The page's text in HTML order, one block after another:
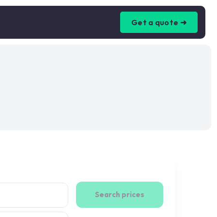
Get a quote ➜
Search prices